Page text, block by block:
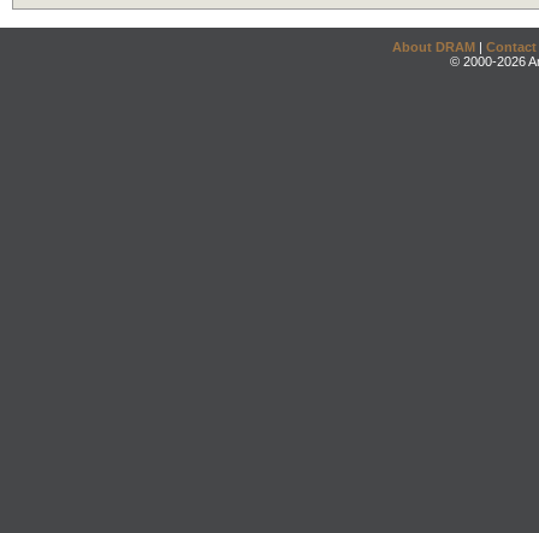
About DRAM | Contact
© 2000-2026